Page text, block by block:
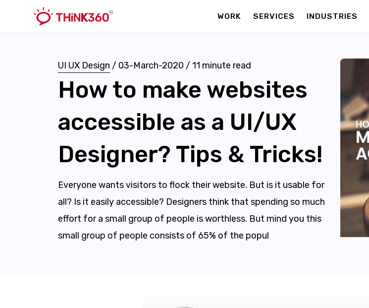
WORK SERVICES INDUSTRIES
UI UX Design / 03-March-2020 / 11 minute read
How to make websites
accessible as a UI/UX
Designer? Tips & Tricks!
Everyone wants visitors to flock their website. But is it usable for
all? Is it easily accessible? Designers think that spending so much
effort for a small group of people is worthless. But mind you this
small group of people consists of 65% of the popul